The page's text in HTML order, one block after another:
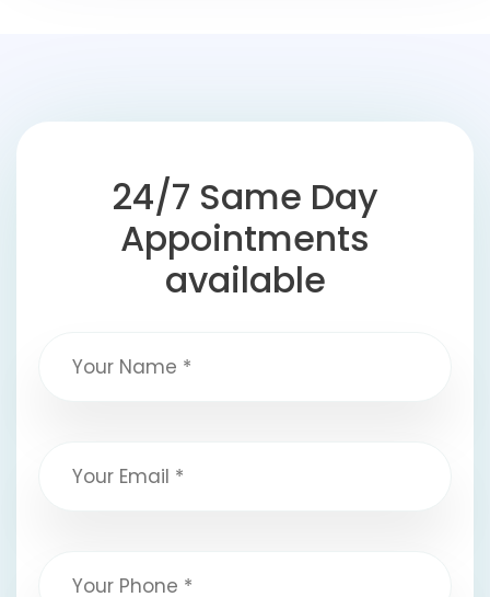
24/7 Same Day
Appointments
available